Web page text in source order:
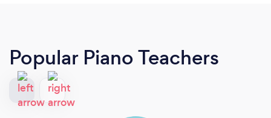
Popular Piano Teachers